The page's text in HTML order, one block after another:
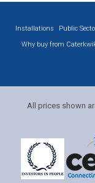
Installations Public
Why buy from
All prices shown